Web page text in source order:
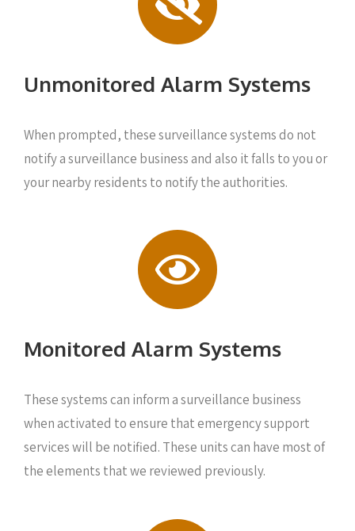
Unmonitored Alarm Systems
When prompted, these surveillance systems do not
notify a surveillance business and also it falls to you or
your nearby residents to notify the authorities.
Monitored Alarm Systems
These systems can inform a surveillance business
when activated to ensure that emergency support
services will be notified. These units can have most of
the elements that we reviewed previously.